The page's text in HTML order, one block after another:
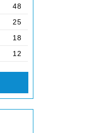
48
25
18
12